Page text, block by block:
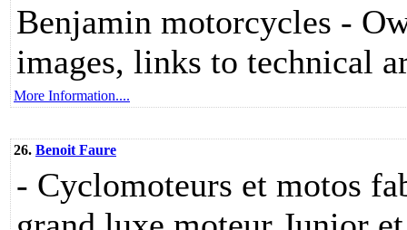
Benjamin motorcycles -
images, links to technical
More Information....
26. Benoit Faure
- Cyclomoteurs et motos